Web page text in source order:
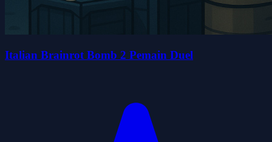
Italian Brainrot Bomb 2 Pemain Duel